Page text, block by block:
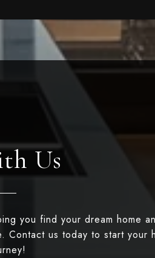
Us
you find your dream home
Contact us today to start your